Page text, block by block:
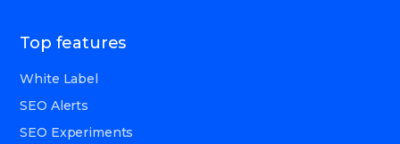
Top features
White Label
SEO Alerts
SEO Experiments